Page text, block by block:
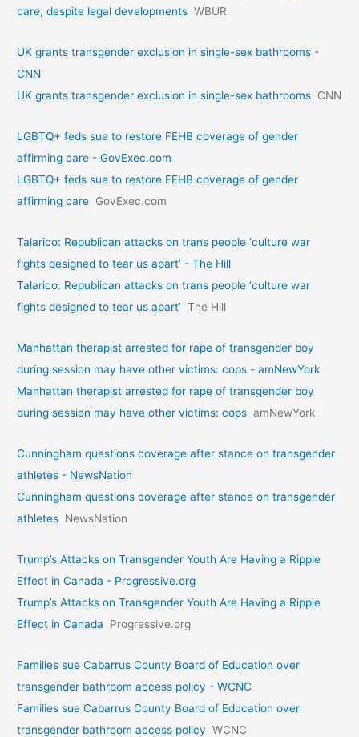
care, despite legal developments WBUR
UK grants transgender exclusion in single-sex bathrooms -
CNN
UK grants transgender exclusion in single-sex bathrooms CNN
LGBTQ+ feds sue to restore FEHB coverage of gender
affirming care - GovExec.com
LGBTQ+ feds sue to restore FEHB coverage of gender
affirming care GovExec.com
Talarico: Republican attacks on trans people ‘culture war
fights designed to tear us apart’ - The Hill
Talarico: Republican attacks on trans people ‘culture war
fights designed to tear us apart’ The Hill
Manhattan therapist arrested for rape of transgender boy
during session may have other victims: cops - amNewYork
Manhattan therapist arrested for rape of transgender boy
during session may have other victims: cops amNewYork
Cunningham questions coverage after stance on transgender
athletes - NewsNation
Cunningham questions coverage after stance on transgender
athletes NewsNation
Trump’s Attacks on Transgender Youth Are Having a Ripple
Effect in Canada - Progressive.org
Trump’s Attacks on Transgender Youth Are Having a Ripple
Effect in Canada
Progressive.org
Families sue Cabarrus County Board of Education over
transgender bathroom access policy - WCNC
Families sue Cabarrus County Board of Education over
transgender bathroom access policy WCNC